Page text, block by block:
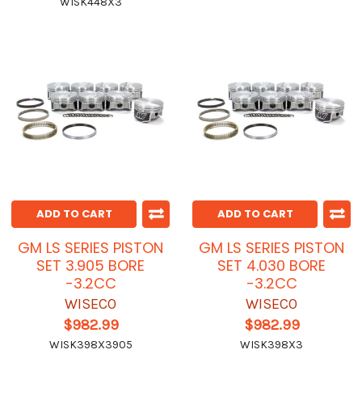
ADD TO CART
GM LS SERIES PISTON
SET 3.905 BORE
-3.2CC
WISECO
$982.99
WISK398X3905
ADD TO CART
GM LS SERIES PISTON
SET 4.030 BORE
-3.2CC
WISECO
$982.99
WISK398X3